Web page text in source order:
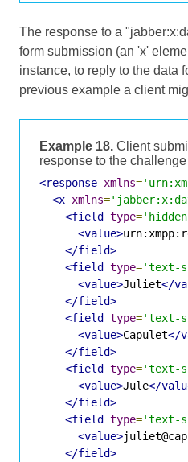
The response to a
form submission (an 'x'
instance, to reply to the data
previous example a client
Example 18. Client
response to the challenge
<response xmlns=
<x xmlns=
<field type=
<value>
</field>
<field type='text-
<value>Juliet</
</field>
<field type='text-
<value>Capulet</
</field>
<field type='text-
<value>Jule</
</field>
<field type='text-
<value>
</field>